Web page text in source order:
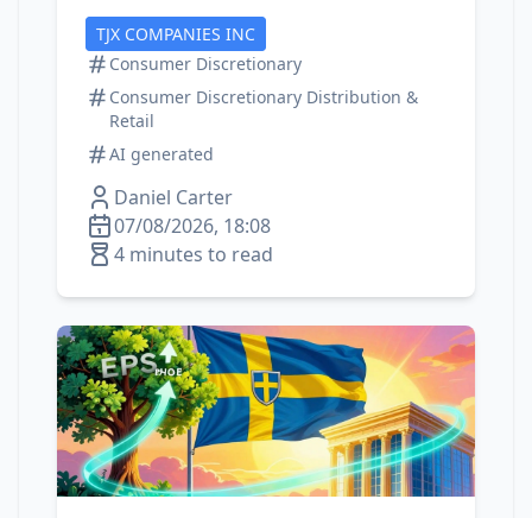
TJX COMPANIES INC
Consumer Discretionary
Consumer Discretionary Distribution &
Retail
AI generated
Daniel Carter
07/08/2026, 18:08
4 minutes to read